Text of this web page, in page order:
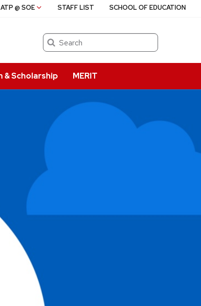
Search
& Scholarship MERIT
ATP @ SOE STAFF LIST SCHOOL OF EDUCATION